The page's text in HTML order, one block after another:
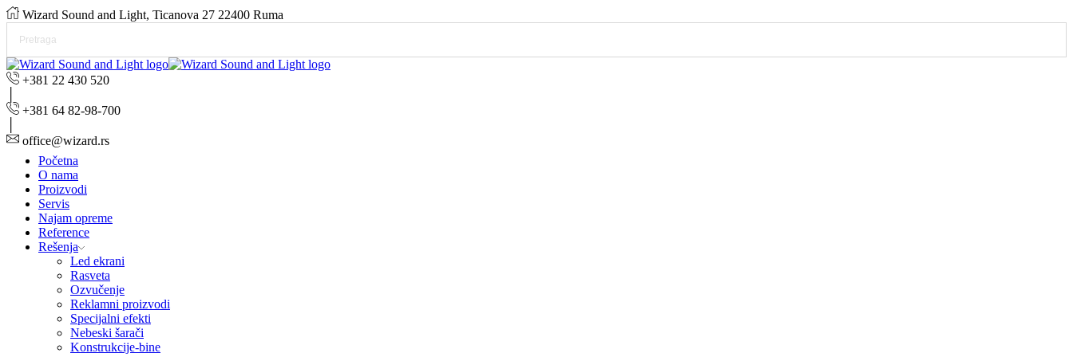
Wizard Sound and Light, Ticanova 27 22400 Ruma
+381 22 430 520
+381 64 82-98-700
office@wizard.rs
Početna
O nama
Proizvodi
Servis
Najam opreme
Reference
Rešenja
Led ekrani
Rasveta
Ozvučenje
Reklamni proizvodi
Specijalni efekti
Nebeski šarači
Konstrukcije-bine